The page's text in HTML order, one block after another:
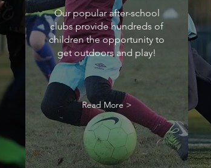
Our popular after-school
clubs provide hundreds of
children the opportunity to
get outdoors and play!
Read More >